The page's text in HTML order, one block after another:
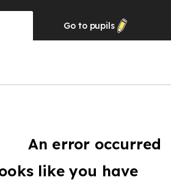
Go to pupils
An error occurred
like you have